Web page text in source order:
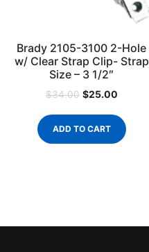
Brady 2105-3100 2-Hole
w/ Clear Strap Clip- Strap
Size – 3 1/2″
$34.00 $25.00
ADD TO CART